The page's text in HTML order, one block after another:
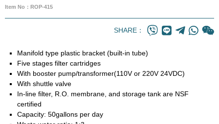
Item No：ROP-415
SHARE：
Manifold type plastic bracket (built-in tube)
Five stages filter cartridges
With booster pump/transformer(110V or 220V 24VDC)
With shuttle valve
In-line filter, R.O. membrane, and storage tank are NSF
certified
Capacity: 50gallons per day